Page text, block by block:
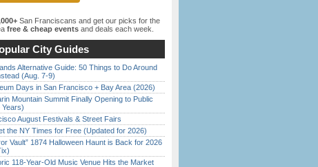
San Franciscans and get our picks for the
free & cheap events and deals each week.
City Guides
Alternative Guide: 50 Things to Do Around
(Aug. 7-9)
Days in San Francisco + Bay Area (2026)
Mountain Summit Finally Opening to Public
Years)
August Festivals & Street Fairs
the NY Times for Free (Updated for 2026)
Vault” 1874 Halloween Haunt is Back for 2026
118-Year-Old Music Venue Hits the Market